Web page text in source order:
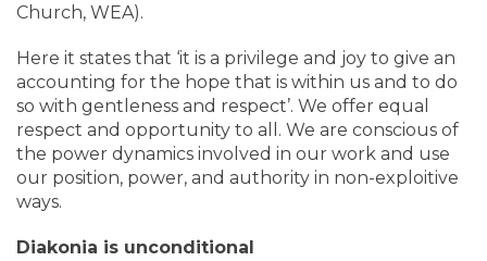
Church, WEA).
Here it states that ‘it is a privilege and joy to give an
accounting for the hope that is within us and to do
so with gentleness and respect’. We offer equal
respect and opportunity to all. We are conscious of
the power dynamics involved in our work and use
our position, power, and authority in non-exploitive
ways.
Diakonia is unconditional